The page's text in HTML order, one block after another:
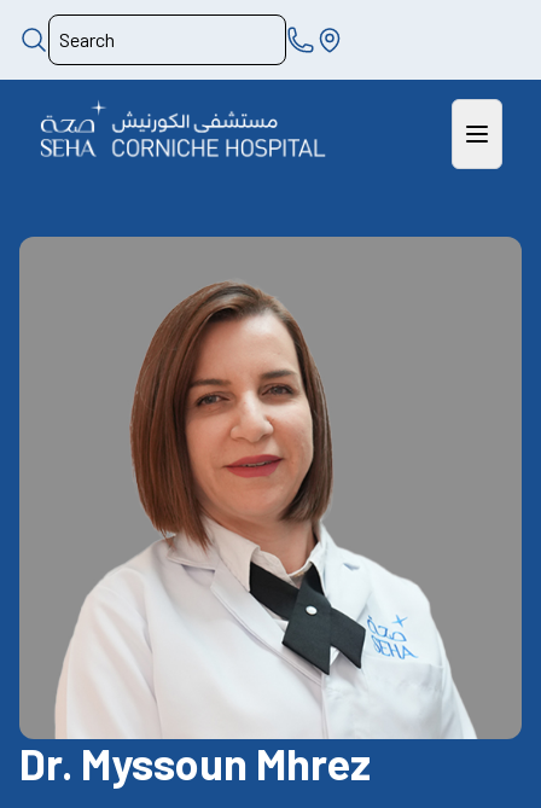
Dr. Myssoun Mhrez